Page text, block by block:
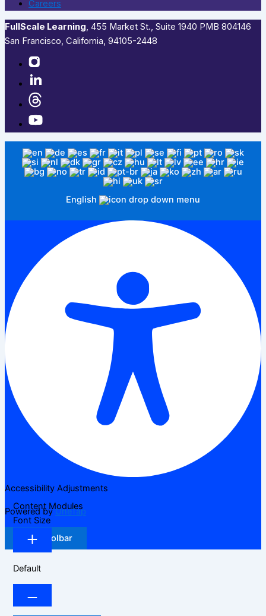
Careers
FullScale Learning,​ 455 Market St., Suite 1940 PMB 804146
San Francisco, California, 94105-2448
English
Accessibility Adjustments
Powered byOneTap
Hide Toolbar
Content Modules
Font Size
Default